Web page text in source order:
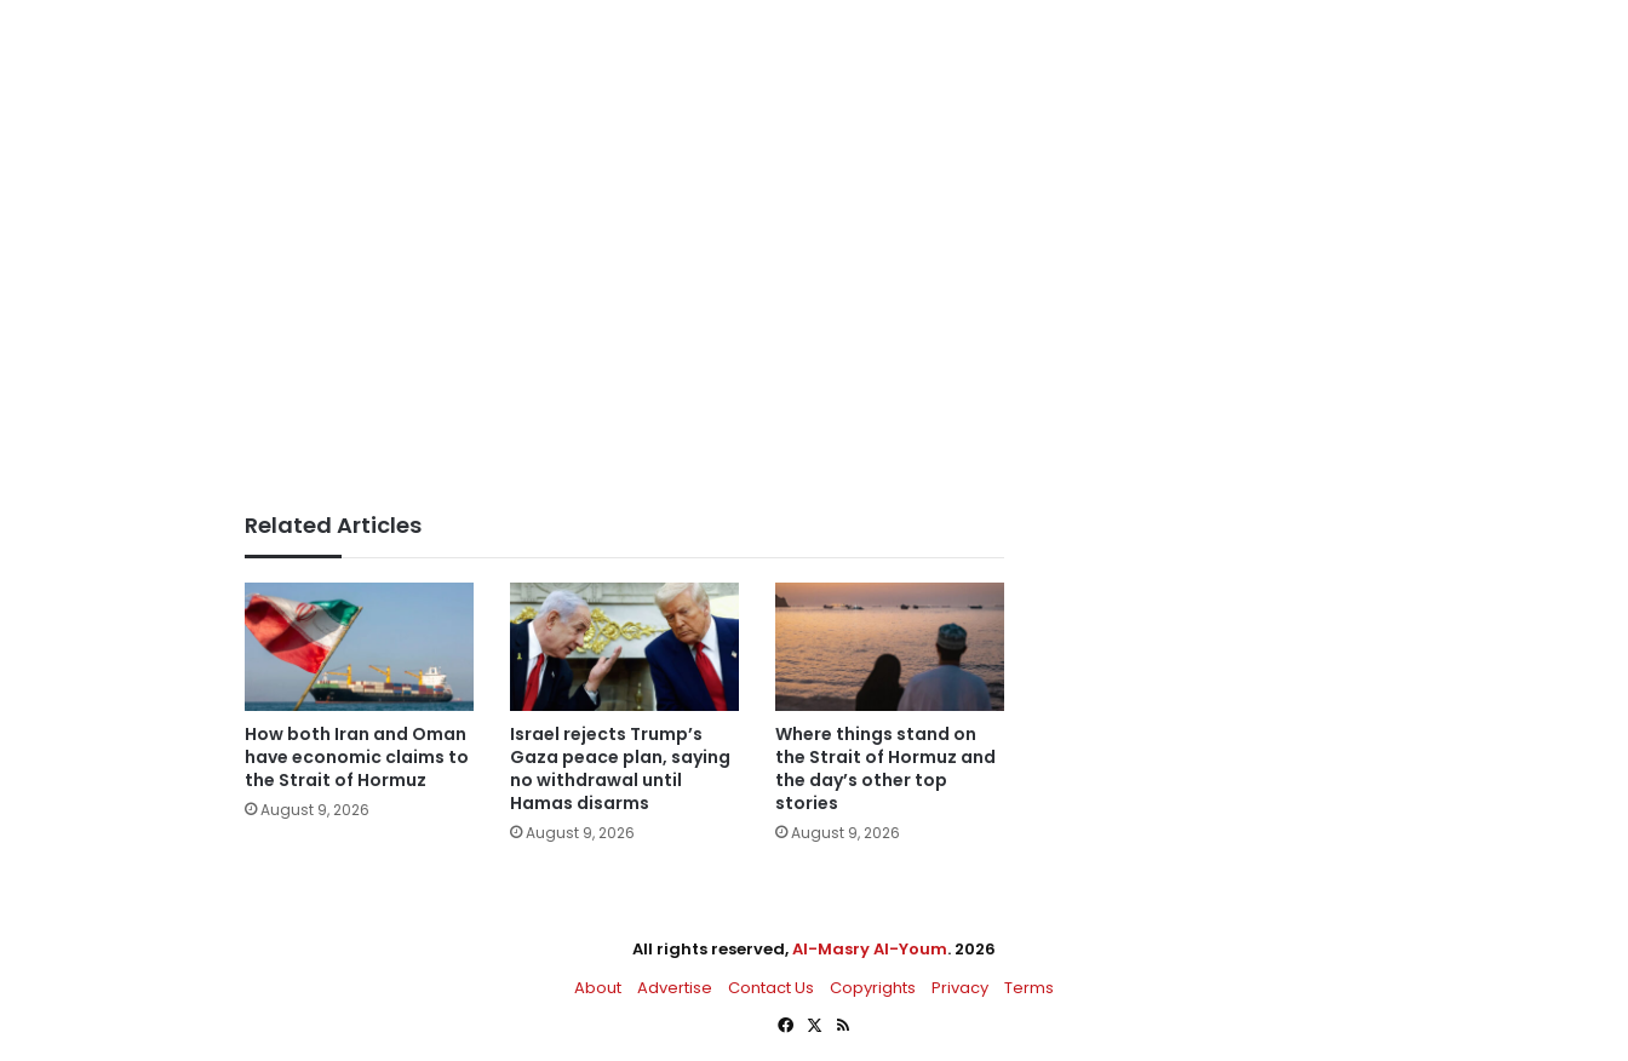
Related Articles
How both Iran and Oman
have economic claims to
the Strait of Hormuz
August 9, 2026
Israel rejects Trump’s
Gaza peace plan, saying
no withdrawal until
Hamas disarms
August 9, 2026
Where things stand on
the Strait of Hormuz and
the day’s other top
stories
August 9, 2026
All rights reserved,Al-Masry Al-Youm. 2026
About
Advertise Contact Us Copyrights Privacy
Terms
Facebook
X RSS